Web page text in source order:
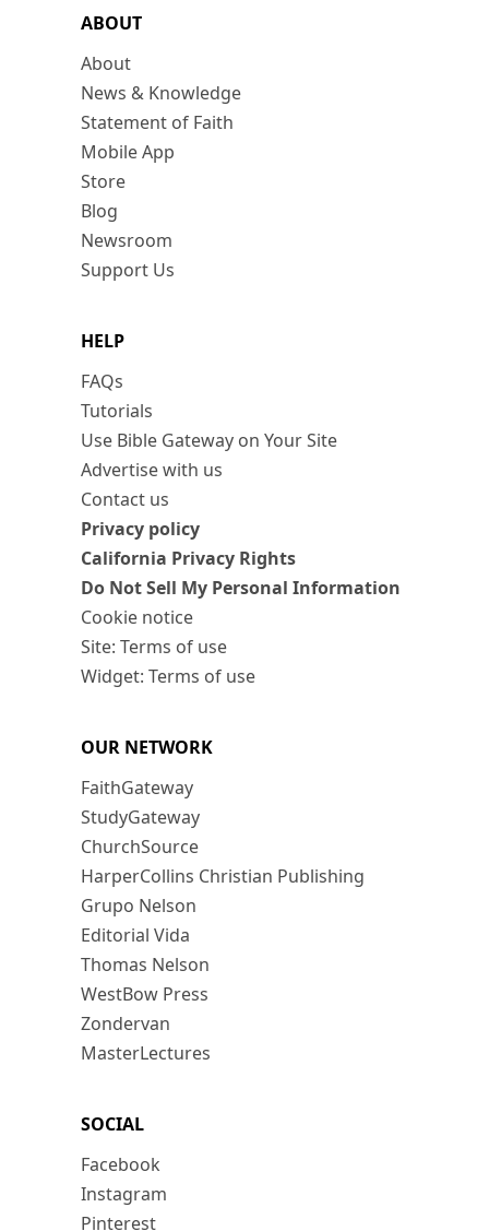
ABOUT
About
News & Knowledge
Statement of Faith
Mobile App
Store
Blog
Newsroom
Support Us
HELP
FAQs
Tutorials
Use Bible Gateway on Your Site
Advertise with us
Contact us
Privacy policy
California Privacy Rights
Do Not Sell My Personal Information
Cookie notice
Site: Terms of use
Widget: Terms of use
OUR NETWORK
FaithGateway
StudyGateway
ChurchSource
HarperCollins Christian Publishing
Grupo Nelson
Editorial Vida
Thomas Nelson
WestBow Press
Zondervan
MasterLectures
SOCIAL
Facebook
Instagram
Pinterest